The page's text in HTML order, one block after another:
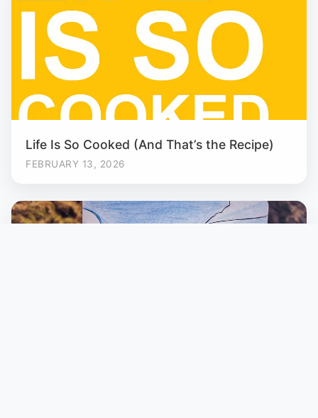
Life Is So Cooked (And That’s the Recipe)
FEBRUARY 13, 2026